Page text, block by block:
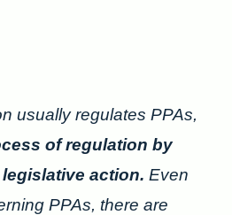
usually regulates PPAs,
of regulation by
action. Even
PPAs, there are